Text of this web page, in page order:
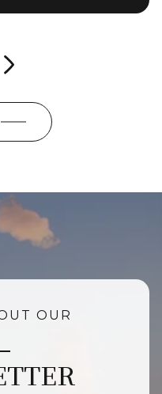
OUR